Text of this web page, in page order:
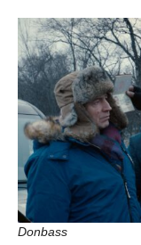
Donbass